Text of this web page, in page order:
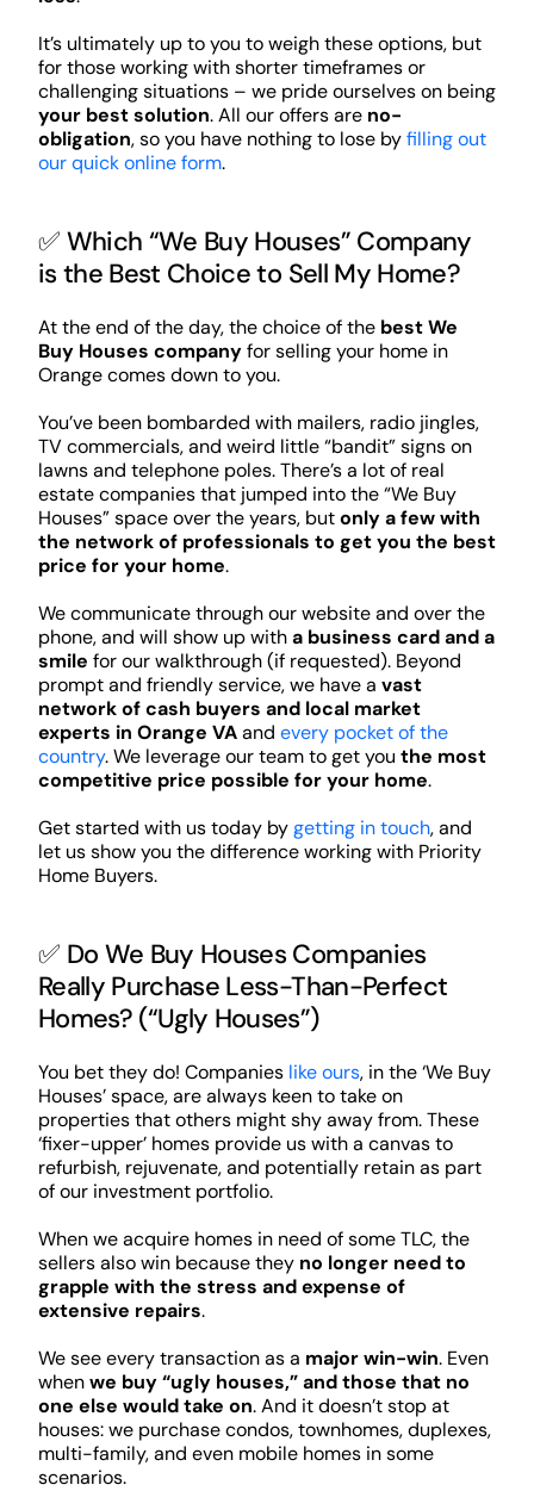
It’s ultimately up to you to weigh these options, but
for those working with shorter timeframes or
challenging situations – we pride ourselves on being
your best solution. All our offers are no-
obligation, so you have nothing to lose byfilling out
our quick online form.
✅ Which “We Buy Houses” Company
is the Best Choice to Sell My Home?
At the end of the day, the choice of the best We
Buy Houses companyfor selling your home in
Orange comes down to you.
You’ve been bombarded with mailers, radio jingles,
TV commercials, and weird little “bandit” signs on
lawns and telephone poles. There’s a lot of real
estate companies that jumped into the “We Buy
Houses” space over the years, butonly a few with
the network of professionals to get you the best
price for your home.
We communicate through our website and over the
phone, and will show up witha business card and a
smile for our walkthrough (if requested). Beyond
prompt and friendly service, we have a vast
network of cash buyers and local market
experts in Orange VAand every pocket of the
country. We leverage our team to get you the most
competitive price possible for your home.
Get started with us today bygetting in touch, and
let us show you the difference working with Priority
Home Buyers.
✅ Do We Buy Houses Companies
Really Purchase Less-Than-Perfect
Homes? (“Ugly Houses”)
You bet they do! Companies like ours, in the ‘We Buy
Houses’ space, are always keen to take on
properties that others might shy away from. These
‘fixer-upper’ homes provide us with a canvas to
refurbish, rejuvenate, and potentially retain as part
of our investment portfolio.
When we acquire homes in need of some TLC, the
sellers also win because they no longer need to
grapple with the stress and expense of
extensive repairs.
We see every transaction as a major win-win. Even
whenwe buy “ugly houses,” and those that no
one else would take on. And it doesn’t stop at
houses: we purchase condos, townhomes, duplexes,
multi-family, and even mobile homes in some
scenarios.